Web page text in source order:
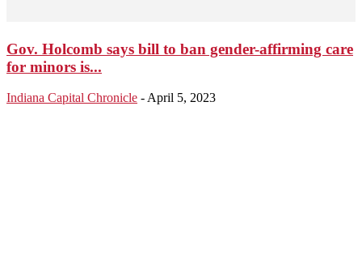
Gov. Holcomb says bill to ban gender-affirming care
for minors is...
Indiana Capital Chronicle - April 5, 2023